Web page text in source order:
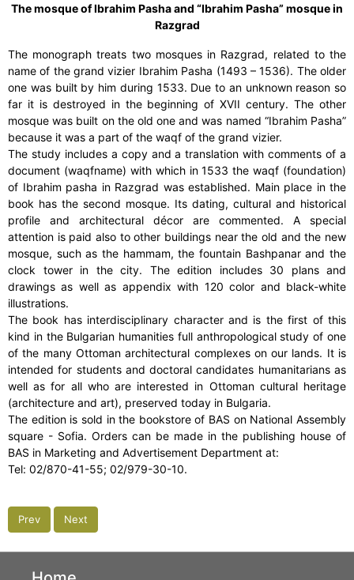
The mosque of Ibrahim Pasha and “Ibrahim Pasha” mosque in
Razgrad
The monograph treats two mosques in Razgrad, related to the
name of the grand vizier Ibrahim Pasha (1493 – 1536). The older
one was built by him during 1533. Due to an unknown reason so
far it is destroyed in the beginning of XVII century. The other
mosque was built on the old one and was named “Ibrahim Pasha”
because it was a part of the waqf of the grand vizier.
The study includes a copy and a translation with comments of a
document (waqfname) with which in 1533 the waqf (foundation)
of Ibrahim pasha in Razgrad was established. Main place in the
book has the second mosque. Its dating, cultural and historical
profile and architectural décor are commented. A special
attention is paid also to other buildings near the old and the new
mosque, such as the hammam, the fountain Bashpanar and the
clock tower in the city. The edition includes 30 plans and
drawings as well as appendix with 120 color and black-white
illustrations.
The book has interdisciplinary character and is the first of this
kind in the Bulgarian humanities full anthropological study of one
of the many Ottoman architectural complexes on our lands. It is
intended for students and doctoral candidates humanitarians as
well as for all who are interested in Ottoman cultural heritage
(architecture and art), preserved today in Bulgaria.
The edition is sold in the bookstore of BAS on National Assembly
square - Sofia. Orders can be made in the publishing house of
BAS in Marketing and Advertisement Department at:
Tel: 02/870-41-55; 02/979-30-10.
Prev Next